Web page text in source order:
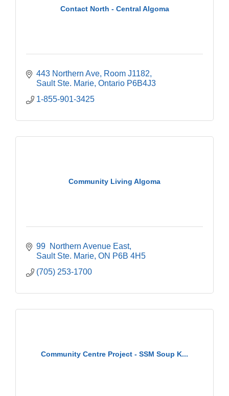
Contact North - Central Algoma
443 Northern Ave Room J1182
Sault Ste. Marie Ontario P6B4J3
1-855-901-3425
Community Living Algoma
99  Northern Avenue East
Sault Ste. Marie ON P6B 4H5
(705) 253-1700
Community Centre Project - SSM Soup K...